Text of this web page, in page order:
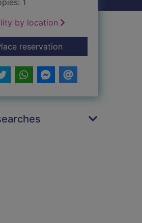
1
by location
reservationfor The seventh